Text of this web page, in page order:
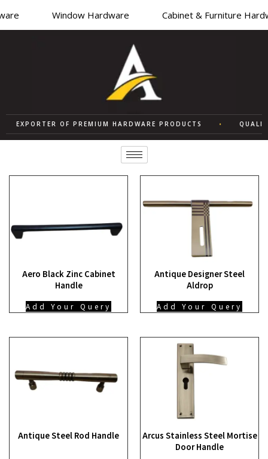
Window Hardware Cabinet & Furniture
EXPORTER OF PREMIUM HARDWARE PRODUCTS QUALITY
Aero Black Zinc Cabinet
Handle
Add Your Query
Antique Designer Steel
Aldrop
Add Your Query
Antique Steel Rod Handle
Arcus Stainless Steel Mortise
Door Handle